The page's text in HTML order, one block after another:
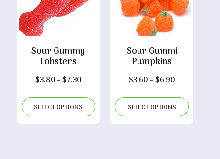
Sour Gummy
Lobsters
$3.80 –$7.30Price
$3.80
through
SELECT OPTIONS
Sour Gummi
Pumpkins
$3.60 –$6.90Price
$3.60
through
SELECT OPTIONS